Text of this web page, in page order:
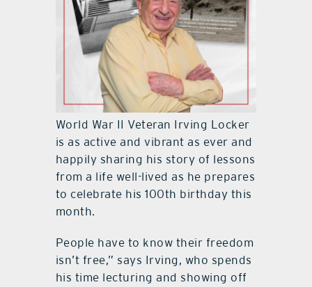
World War II Veteran Irving Locker
is as active and vibrant as ever and
happily sharing his story of lessons
from a life well-lived as he prepares
to celebrate his 100th birthday this
month.
People have to know their freedom
isn’t free,” says Irving, who spends
his time lecturing and showing off